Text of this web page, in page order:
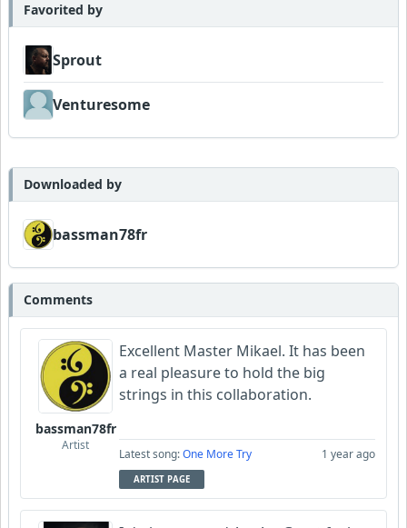
Favorited by
Sprout
Venturesome
Downloaded by
bassman78fr
Comments
bassman78fr
Artist
Excellent Master Mikael. It has been
a real pleasure to hold the big
strings in this collaboration.
Latest song:One More Try 1 year ago
ARTIST PAGE